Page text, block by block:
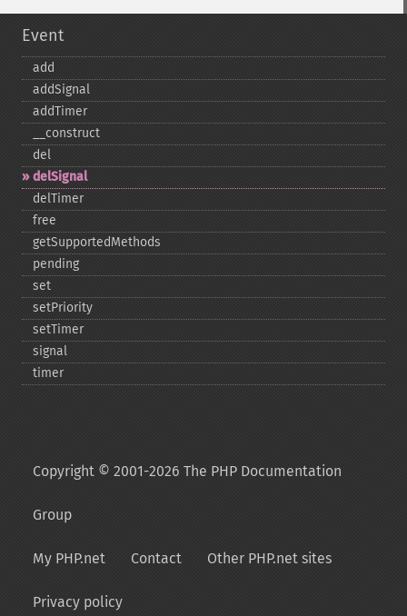
Event
add
addSignal
addTimer
_​_​construct
del
delSignal
delTimer
free
getSupportedMethods
pending
set
setPriority
setTimer
signal
timer
Copyright © 2001-2026 The PHP Documentation
Group
My PHP.net Contact Other PHP.net sites
Privacy policy